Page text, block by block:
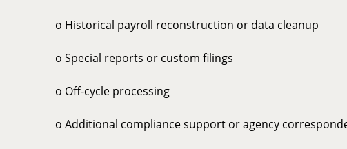
o Historical payroll reconstruction or data cleanup
o Special reports or custom filings
o Off-cycle processing
o Additional compliance support or agency